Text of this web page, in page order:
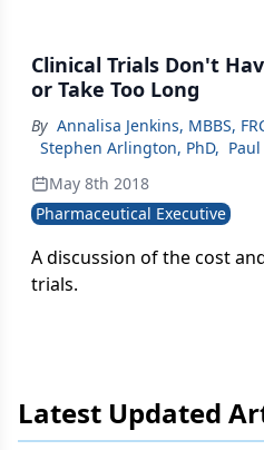
Clinical Trials Don't
or Take Too Long
By Annalisa Jenkins, MBBS,
Stephen Arlington, PhD,
May 8th 2018
Pharmaceutical Executive
A discussion of the cost
trials.
Latest Updated